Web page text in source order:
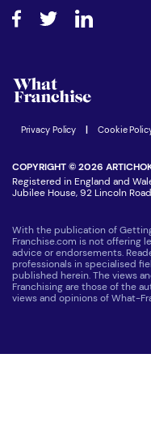
How do I secure funding?
Step-by-step guide
Women in Business
Latest Franchise News
Join our Newsletter
Privacy Policy Cookie
COPYRIGHT © 2026
Registered in England and
Jubilee House, 92 Lincoln
With the publication of
Franchise.com is not offering
advice or endorsements.
professionals in specialised
published herein. The views
Franchising are those of the
views and opinions of What-